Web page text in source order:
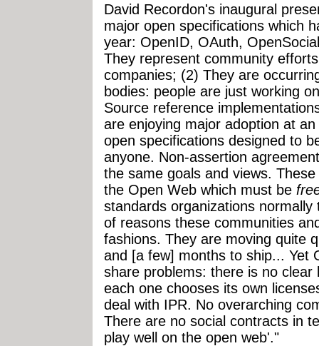
David Recordon's inaugural
major open specifications which
year: OpenID, OAuth,
They represent community
companies; (2) They are
bodies: people are just working
Source reference
are enjoying major adoption at
open specifications designed to
anyone. Non-assertion
the same goals and views.
the Open Web which must be
standards organizations
of reasons these communities
fashions. They are moving quite
and [a few] months to ship... Yet
share problems: there is no
each one chooses its own
deal with IPR. No overarching
There are no social contracts in
play well on the open web'."